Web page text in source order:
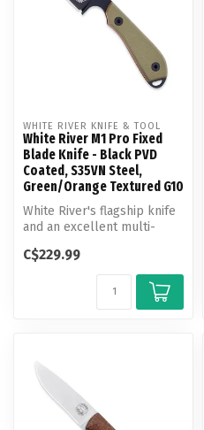
WHITE RIVER KNIFE & TOOL
White River M1 Pro Fixed
Blade Knife - Black PVD
Coated, S35VN Steel,
Green/Orange Textured G10
White River's flagship knife
and an excellent multi-
hunt ...
C$229.99